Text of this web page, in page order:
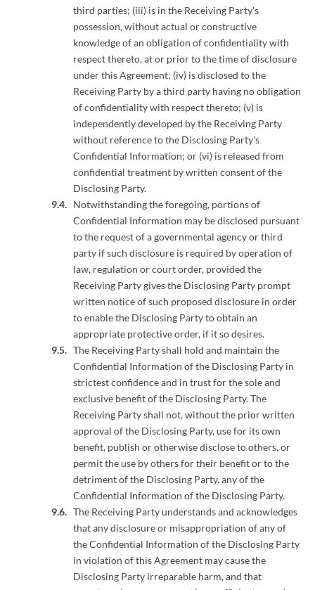
third parties; (iii) is in the Receiving Party's
possession, without actual or constructive
knowledge of an obligation of confidentiality with
respect thereto, at or prior to the time of disclosure
under this Agreement; (iv) is disclosed to the
Receiving Party by a third party having no obligation
of confidentiality with respect thereto; (v) is
independently developed by the Receiving Party
without reference to the Disclosing Party's
Confidential Information; or (vi) is released from
confidential treatment by written consent of the
Disclosing Party.
Notwithstanding the foregoing, portions of
Confidential Information may be disclosed pursuant
to the request of a governmental agency or third
party if such disclosure is required by operation of
law, regulation or court order, provided the
Receiving Party gives the Disclosing Party prompt
written notice of such proposed disclosure in order
to enable the Disclosing Party to obtain an
appropriate protective order, if it so desires.
The Receiving Party shall hold and maintain the
Confidential Information of the Disclosing Party in
strictest confidence and in trust for the sole and
exclusive benefit of the Disclosing Party. The
Receiving Party shall not, without the prior written
approval of the Disclosing Party, use for its own
benefit, publish or otherwise disclose to others, or
permit the use by others for their benefit or to the
detriment of the Disclosing Party, any of the
Confidential Information of the Disclosing Party.
The Receiving Party understands and acknowledges
that any disclosure or misappropriation of any of
the Confidential Information of the Disclosing Party
in violation of this Agreement may cause the
Disclosing Party irreparable harm, and that